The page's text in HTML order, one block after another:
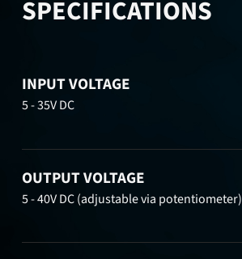
SPECIFICATIONS
INPUT VOLTAGE
5 - 35V DC
OUTPUT VOLTAGE
5 - 40V DC (adjustable via potentiometer)